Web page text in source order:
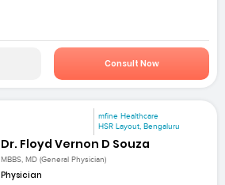
Consult Now
mfine Healthcare
HSR Layout, Bengaluru
Dr. Floyd Vernon D Souza
MBBS, MD (General Physician)
Physician